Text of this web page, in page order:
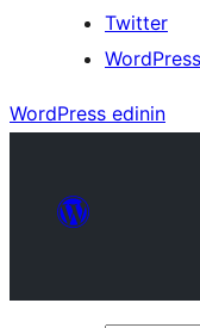
Twitter
WordPress edinin